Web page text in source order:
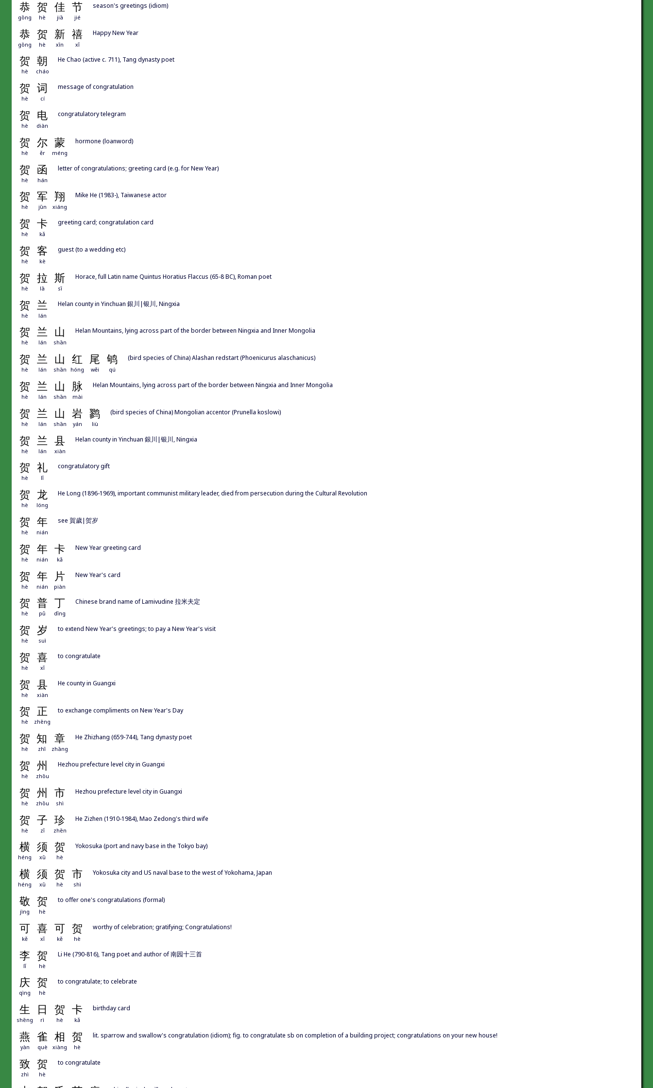
恭 贺 佳 节
gōng hè jiā jié
season's greetings (idiom)
恭 贺 新 禧
gōng hè xīn xǐ
Happy New Year
贺 朝
hè cháo
He Chao (active c. 711), Tang dynasty poet
贺 词
hè cí
message of congratulation
贺 电
hè diàn
congratulatory telegram
贺 尔 蒙
hè ěr méng
hormone (loanword)
贺 函
hè hán
letter of congratulations; greeting card (e.g. for New Year)
贺 军 翔
hè jūn xiáng
Mike He (1983-), Taiwanese actor
贺 卡
hè kǎ
greeting card; congratulation card
贺 客
hè kè
guest (to a wedding etc)
贺 拉 斯
hè lā sī
Horace, full Latin name Quintus Horatius Flaccus (65-8 BC), Roman poet
贺 兰
hè lán
Helan county in Yinchuan 銀川|银川, Ningxia
贺 兰 山
hè lán shān
Helan Mountains, lying across part of the border between Ningxia and Inner Mongolia
贺 兰 山 红 尾 鸲
hè lán shān hóng wěi qú
(bird species of China) Alashan redstart (Phoenicurus alaschanicus)
贺 兰 山 脉
hè lán shān mài
Helan Mountains, lying across part of the border between Ningxia and Inner Mongolia
贺 兰 山 岩 鹨
hè lán shān yán liù
(bird species of China) Mongolian accentor (Prunella koslowi)
贺 兰 县
hè lán xiàn
Helan county in Yinchuan 銀川|银川, Ningxia
贺 礼
hè lǐ
congratulatory gift
贺 龙
hè lóng
He Long (1896-1969), important communist military leader, died from persecution during the Cultural Revolution
贺 年
hè nián
see 賀歲|贺岁
贺 年 卡
hè nián kǎ
New Year greeting card
贺 年 片
hè nián piàn
New Year's card
贺 普 丁
hè pǔ dīng
Chinese brand name of Lamivudine 拉米夫定
贺 岁
hè suì
to extend New Year's greetings; to pay a New Year's visit
贺 喜
hè xǐ
to congratulate
贺 县
hè xiàn
He county in Guangxi
贺 正
hè zhēng
to exchange compliments on New Year's Day
贺 知 章
hè zhī zhāng
He Zhizhang (659-744), Tang dynasty poet
贺 州
hè zhōu
Hezhou prefecture level city in Guangxi
贺 州 市
hè zhōu shì
Hezhou prefecture level city in Guangxi
贺 子 珍
hè zǐ zhēn
He Zizhen (1910-1984), Mao Zedong's third wife
横 须 贺
héng xū hè
Yokosuka (port and navy base in the Tokyo bay)
横 须 贺 市
héng xū hè shì
Yokosuka city and US naval base to the west of Yokohama, Japan
敬 贺
jìng hè
to offer one's congratulations (formal)
可 喜 可 贺
kě xǐ kě hè
worthy of celebration; gratifying; Congratulations!
李 贺
lǐ hè
Li He (790-816), Tang poet and author of 南园十三首
庆 贺
qìng hè
to congratulate; to celebrate
生 日 贺 卡
shēng rì hè kǎ
birthday card
燕 雀 相 贺
yàn què xiàng hè
lit. sparrow and swallow's congratulation (idiom); fig. to congratulate sb on completion of a building project; congratulations on your new house!
致 贺
zhì hè
to congratulate